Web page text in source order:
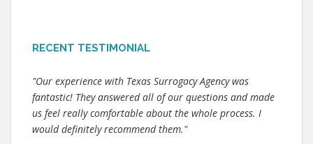
RECENT TESTIMONIAL
"Our experience with Texas Surrogacy Agency was
fantastic! They answered all of our questions and made
us feel really comfortable about the whole process. I
would definitely recommend them."